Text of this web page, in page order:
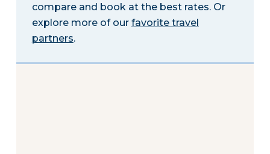
compare and book at the best rates. Or
explore more of our favorite travel
partners.